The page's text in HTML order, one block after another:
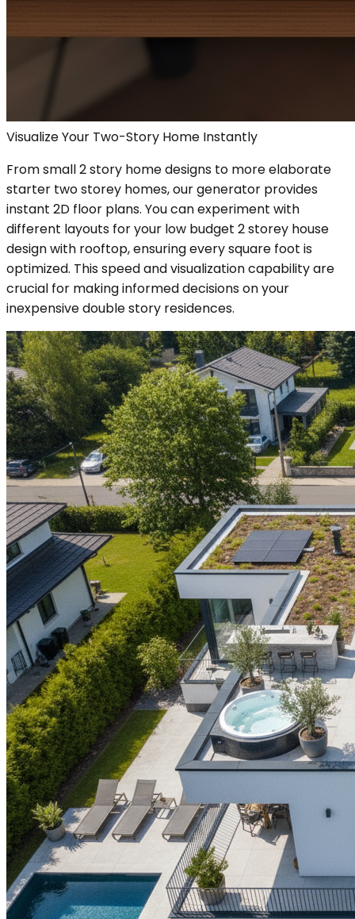
Visualize Your Two-Story Home Instantly
From small 2 story home designs to more elaborate
starter two storey homes, our generator provides
instant 2D floor plans. You can experiment with
different layouts for your low budget 2 storey house
design with rooftop, ensuring every square foot is
optimized. This speed and visualization capability are
crucial for making informed decisions on your
inexpensive double story residences.